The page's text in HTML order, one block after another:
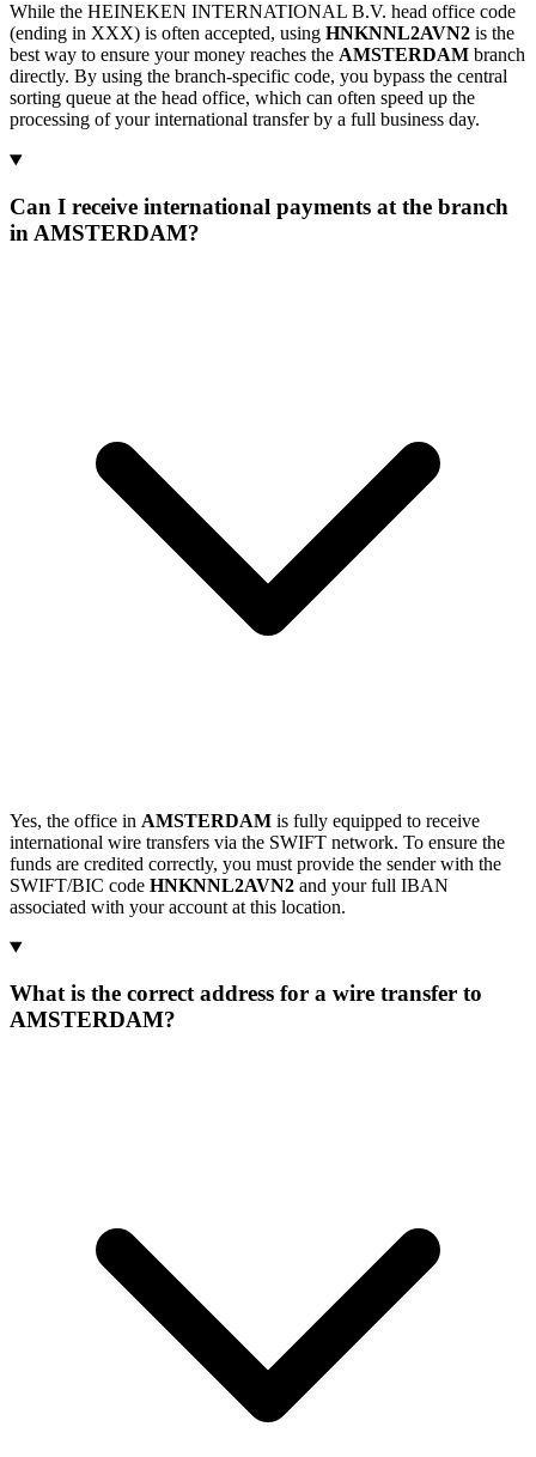
While the HEINEKEN INTERNATIONAL B.V. head office code
(ending in XXX) is often accepted, using HNKNNL2AVN2 is the
best way to ensure your money reaches the AMSTERDAM branch
directly. By using the branch-specific code, you bypass the central
sorting queue at the head office, which can often speed up the
processing of your international transfer by a full business day.
Can I receive international payments at the branch
in AMSTERDAM?
Yes, the office in AMSTERDAM is fully equipped to receive
international wire transfers via the SWIFT network. To ensure the
funds are credited correctly, you must provide the sender with the
SWIFT/BIC code HNKNNL2AVN2 and your full IBAN
associated with your account at this location.
What is the correct address for a wire transfer to
AMSTERDAM?